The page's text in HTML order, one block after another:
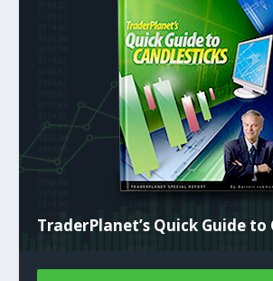
TraderPlanet’s Quick Guide